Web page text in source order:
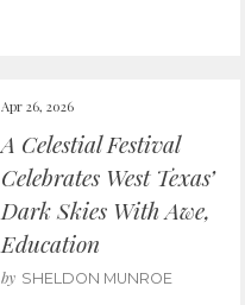
Apr 26, 2026
A Celestial Festival
Celebrates West Texas’
Dark Skies With Awe,
Education
by SHELDON MUNROE